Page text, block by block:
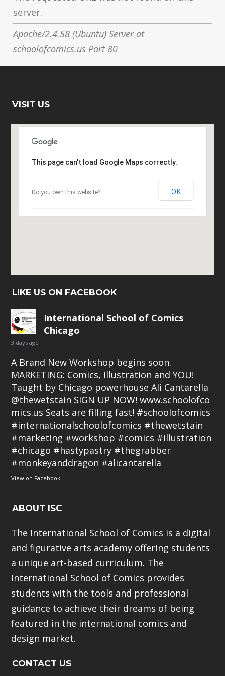
server.
Apache/2.4.58 (Ubuntu) Server at
schoolofcomics.us Port 80
VISIT US
This page can't load Google Maps correctly.
Do you own this website? OK
LIKE US ON FACEBOOK
International School of Comics
Chicago
3 days ago
A Brand New Workshop begins soon.
MARKETING: Comics, Illustration and YOU!
Taught by Chicago powerhouse Ali Cantarella
@thewetstain SIGN UP NOW!www.schoolofco
mics.us Seats are filling fast! #schoolofcomics
#internationalschoolofcomics #thewetstain
#marketing #workshop #comics #illustration
#chicago #hastypastry #thegrabber
#monkeyanddragon #alicantarella
View on Facebook
ABOUT ISC
The International School of Comics is a digital
and figurative arts academy offering students
a unique art-based curriculum. The
International School of Comics provides
students with the tools and professional
guidance to achieve their dreams of being
featured in the international comics and
design market.
CONTACT US